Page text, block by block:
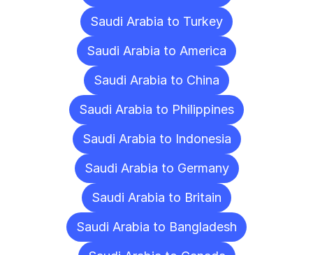
Saudi Arabia to Turkey
Saudi Arabia to America
Saudi Arabia to China
Saudi Arabia to Philippines
Saudi Arabia to Indonesia
Saudi Arabia to Germany
Saudi Arabia to Britain
Saudi Arabia to Bangladesh